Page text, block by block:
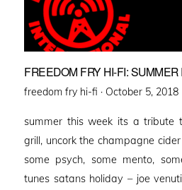
FREEDOM FRY HI-FI: SUMMER
freedom fry hi-fi · Posted
October 5, 2018
summer this week its a tribute
grill, uncork the champagne
some psych, some mento,
tunes satans holiday – joe